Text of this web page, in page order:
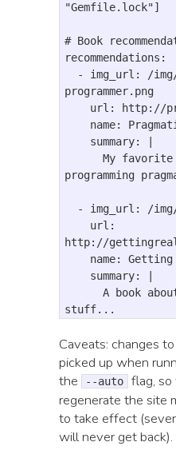
"Gemfile.lock"]
# Book
recommendations:
programmer.png
programming
http://
Caveats: changes
picked up when
the
--auto
flag,
regenerate the site
to take effect
will never get back).